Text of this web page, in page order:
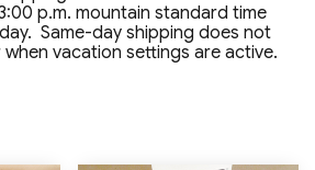
p.m. mountain standard time
Same-day shipping does not
vacation settings are active.